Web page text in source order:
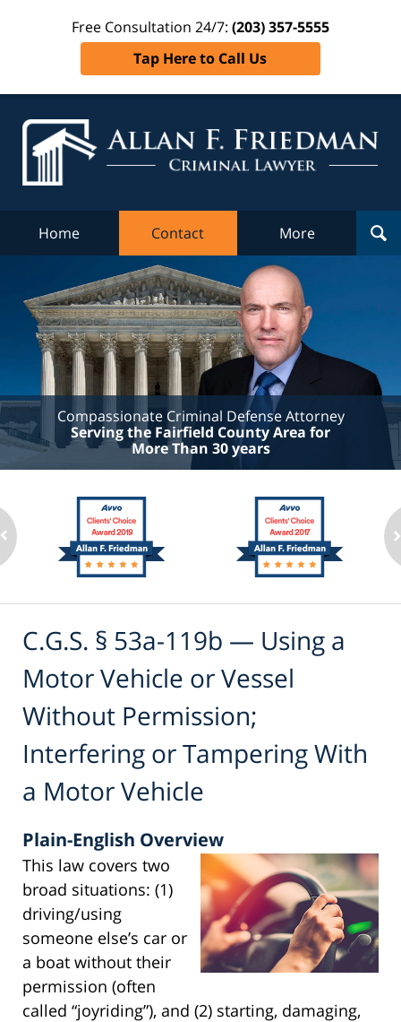
Free Consultation 24/7: (203) 357-5555
Tap Here to Call Us
Home Contact More
Compassionate Criminal Defense Attorney
Serving the Fairfield County Area for
More Than 30 years
C.G.S. § 53a-119b — Using a
Motor Vehicle or Vessel
Without Permission;
Interfering or Tampering With
a Motor Vehicle
Plain-English Overview
This law covers two
broad situations: (1)
driving/using
someone else’s car or
a boat without their
permission (often
called “joyriding”), and (2) starting, damaging,